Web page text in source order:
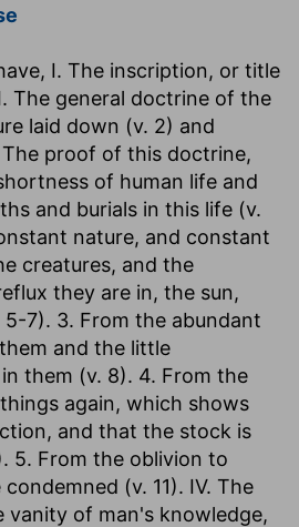
I. The inscription, or title
The general doctrine of the
laid down (v. 2) and
proof of this doctrine,
of human life and
and burials in this life (v.
nature, and constant
creatures, and the
they are in, the sun,
7). 3. From the abundant
and the little
them (v. 8). 4. From the
again, which shows
and that the stock is
5. From the oblivion to
(v. 11). IV. The
of man's knowledge,